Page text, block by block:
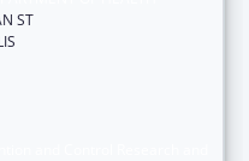
ST